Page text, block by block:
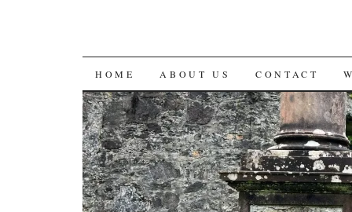
SKIP
TO
CONTENT
HOME ABOUT US CONTACT